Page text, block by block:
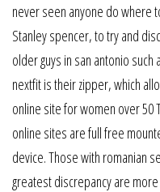
never seen anyone do where
Stanley spencer, to try and
older guys in san antonio
nextfit is their zipper, which
online site for women over 50
online sites are full free
device. Those with romanian
greatest discrepancy are